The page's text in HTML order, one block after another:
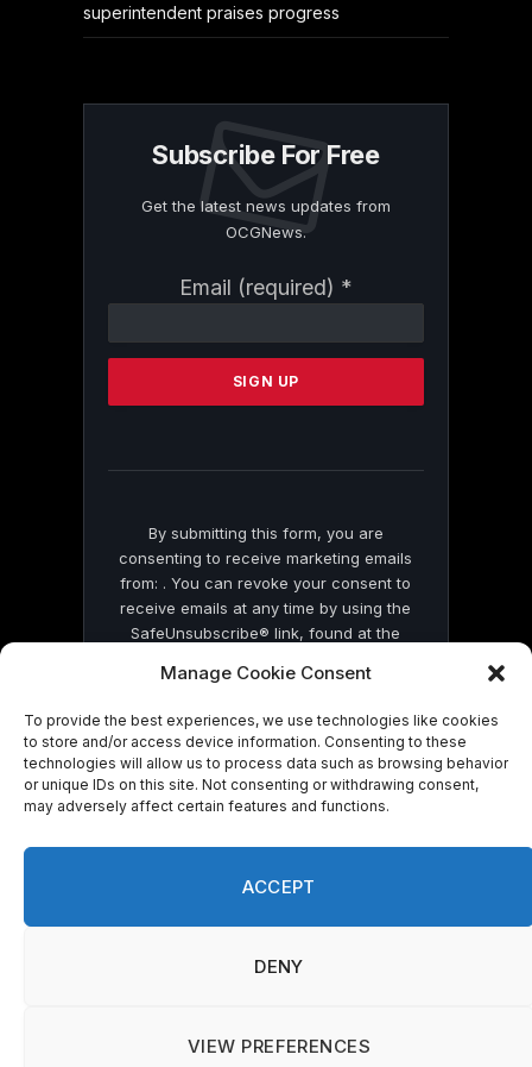
Manage Cookie Consent
To provide the best experiences, we use technologies like cookies
to store and/or access device information. Consenting to these
technologies will allow us to process data such as browsing behavior
or unique IDs on this site. Not consenting or withdrawing consent,
may adversely affect certain features and functions.
ACCEPT
DENY
VIEW PREFERENCES
superintendent praises progress
Subscribe For Free
Get the latest news updates from
OCGNews.
Email (required) *
Contact
Please
this
By submitting this form, you are
consenting to receive marketing emails
from: . You can revoke your consent to
receive emails at any time by using the
SafeUnsubscribe® link, found at the
by Constant Contact
© 2026 On Common Ground News.